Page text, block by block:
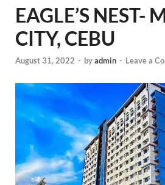
EAGLE’S NEST-
CITY, CEBU
August 31, 2022 - byadmin - Leave a